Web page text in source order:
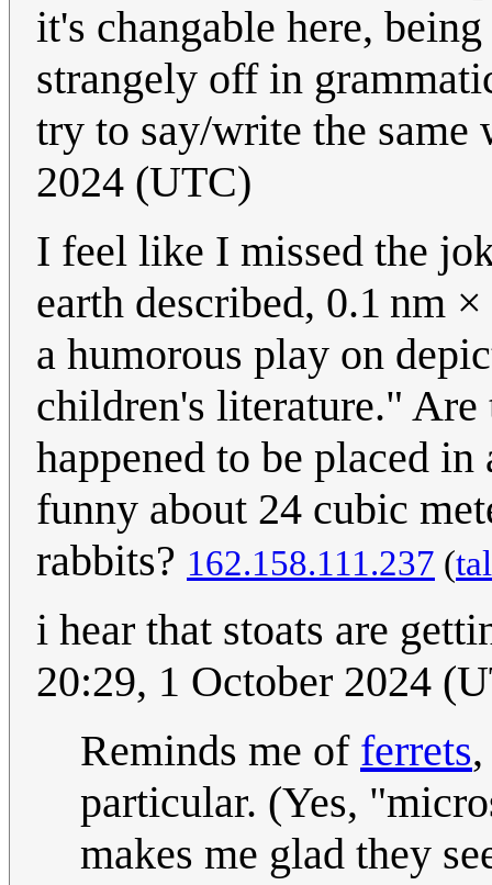
it's changable here,
strangely off in
try to say/write the same
2024 (UTC)
I feel like I missed the
earth described, 0.1 nm
a humorous play on
children's literature." Are
happened to be placed
funny about 24 cubic
rabbits? 162.158.111.237 (
i hear that stoats are
20:29, 1 October 2024
Reminds me of ferrets
particular. (Yes,
makes me glad they